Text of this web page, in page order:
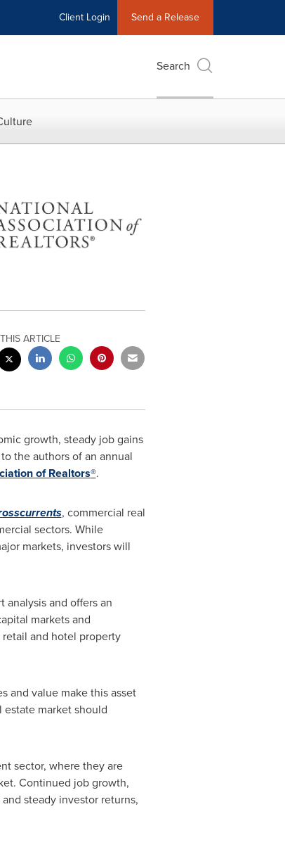
Client Login Send a Release
Search
ARTICLE
growth, steady job gains
the authors of an annual
of Realtors®.
, commercial real
sectors. While
markets, investors will
and offers an
markets and
and hotel property
and value make this asset
estate market should
sector, where they are
Continued job growth,
steady investor returns,